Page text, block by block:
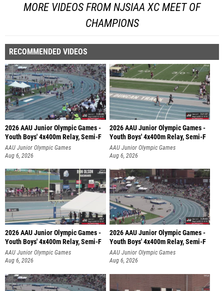
MORE VIDEOS FROM NJSIAA XC MEET OF
CHAMPIONS
RECOMMENDED VIDEOS
2026 AAU Junior Olympic Games -
Youth Boys' 4x400m Relay, Semi-F
AAU Junior Olympic Games
Aug 6, 2026
2026 AAU Junior Olympic Games -
Youth Boys' 4x400m Relay, Semi-F
AAU Junior Olympic Games
Aug 6, 2026
2026 AAU Junior Olympic Games -
Youth Boys' 4x400m Relay, Semi-F
AAU Junior Olympic Games
Aug 6, 2026
2026 AAU Junior Olympic Games -
Youth Boys' 4x400m Relay, Semi-F
AAU Junior Olympic Games
Aug 6, 2026